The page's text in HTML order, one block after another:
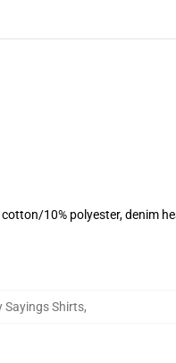
10% polyester, denim
Sayings Shirts,